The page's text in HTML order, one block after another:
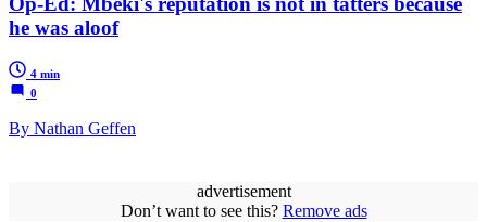
he was aloof
4 min
0
By Nathan Geffen
advertisement
Don’t want to see this? Remove ads